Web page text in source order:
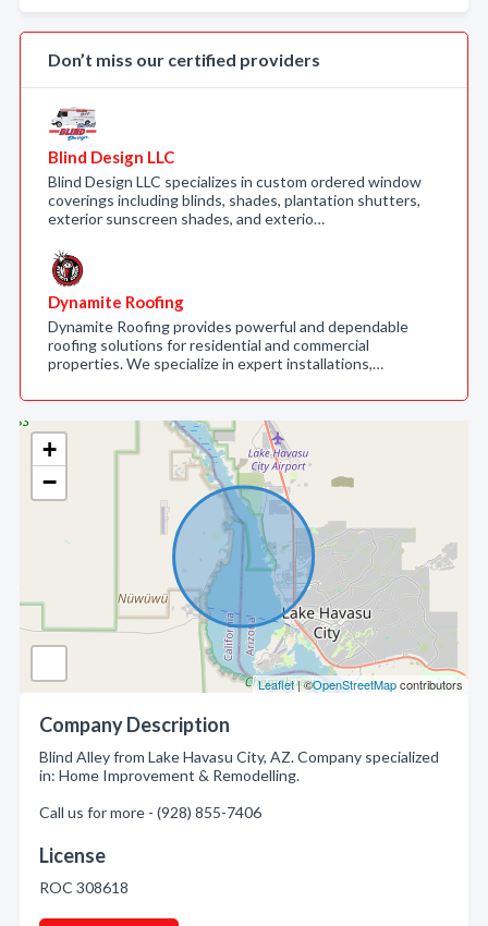
+
−
Leaflet| ©OpenStreetMapcontributors
Company Description
Blind Alley from Lake Havasu City, AZ. Company specialized
in: Home Improvement & Remodelling.
Call us for more - (928) 855-7406
License
ROC 308618
Don’t miss our certified providers
Blind Design LLC
Blind Design LLC specializes in custom ordered window
coverings including blinds, shades, plantation shutters,
exterior sunscreen shades, and exterio…
Dynamite Roofing
Dynamite Roofing provides powerful and dependable
roofing solutions for residential and commercial
properties. We specialize in expert installations,…